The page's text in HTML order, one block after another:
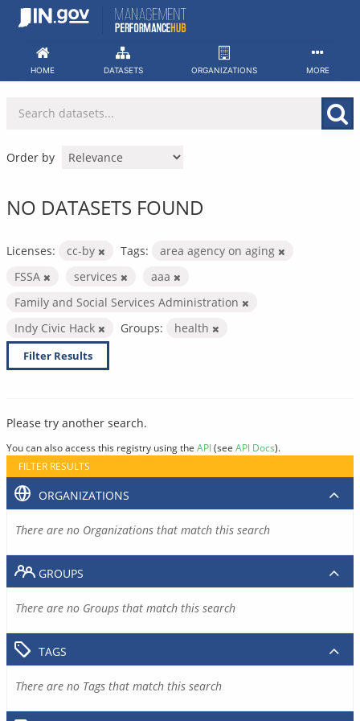
Skip
HOME DATASETS ORGANIZATIONS MORE
Order by
NO DATASETS FOUND
Licenses: cc-by Tags:
area agency on aging
FSSA
services
aaa
Family and Social Services Administration
Indy Civic Hack
Groups: health
Filter Results
Please try another search.
You can also access this registry using the API(see API Docs).
FILTER RESULTS
ORGANIZATIONS
There are no Organizations that match this search
GROUPS
There are no Groups that match this search
TAGS
There are no Tags that match this search